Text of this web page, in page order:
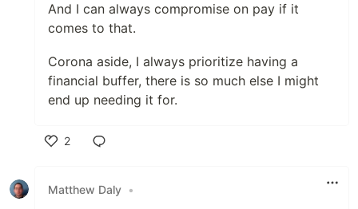
And I can always compromise on pay if it
comes to that.
Corona aside, I always prioritize having a
financial buffer, there is so much else I might
end up needing it for.
2
Matthew Daly •